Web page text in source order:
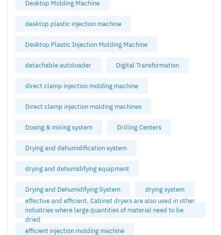
Desktop Molding Machine
desktop plastic injection machine
Desktop Plastic Injection Molding Machine
detachable autoloader Digital Transformation
direct clamp injection molding machine
Direct clamp injection molding machines
Dosing & mixing system Drilling Centers
Drying and dehumidification system
drying and dehumidifying equipment
Drying and Dehumidifying System
drying system
effective and efficient. Cabinet dryers are also used in other
industries where large quantities of material need to be
dried
efficient injection molding machine